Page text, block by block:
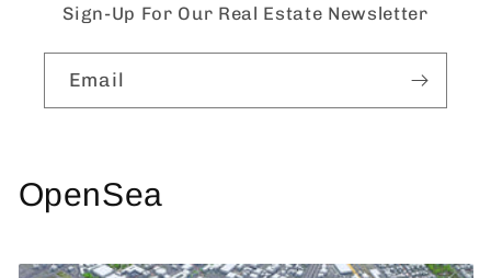
Sign-Up For Our Real Estate Newsletter
Email
OpenSea